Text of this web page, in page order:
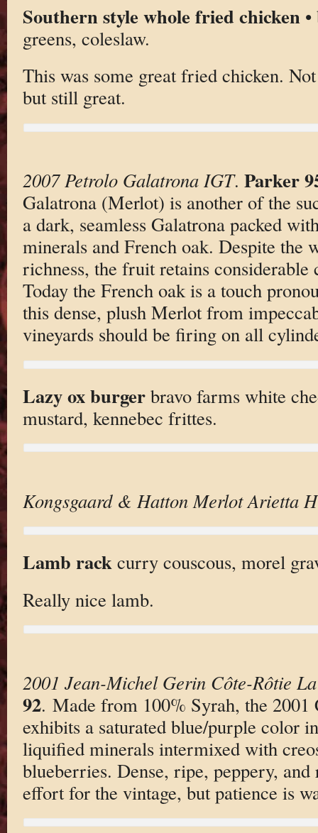
Southern style whole fried chicken
greens, coleslaw.
This was some great fried chicken.
but still great.
2007 Petrolo Galatrona IGT. Parker
Galatrona (Merlot) is another of the
a dark, seamless Galatrona packed
minerals and French oak. Despite the
richness, the fruit retains considerable
Today the French oak is a touch
this dense, plush Merlot from
vineyards should be firing on all
Lazy ox burgerbravo farms white
mustard, kennebec frittes.
Kongsgaard & Hatton Merlot Arietta
Lamb rack curry couscous, morel
Really nice lamb.
2001 Jean-Michel Gerin Côte-Rôtie
92. Made from 100% Syrah, the 2001
exhibits a saturated blue/purple color
liquified minerals intermixed with
blueberries. Dense, ripe, peppery,
effort for the vintage, but patience is